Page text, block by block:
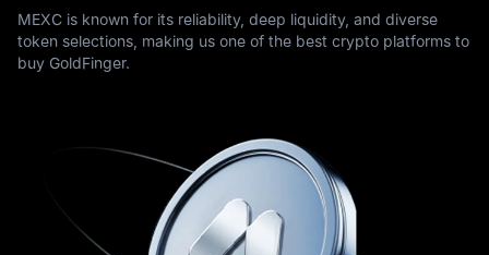
MEXC is known for its reliability, deep liquidity, and diverse
token selections, making us one of the best crypto platforms to
buy GoldFinger.